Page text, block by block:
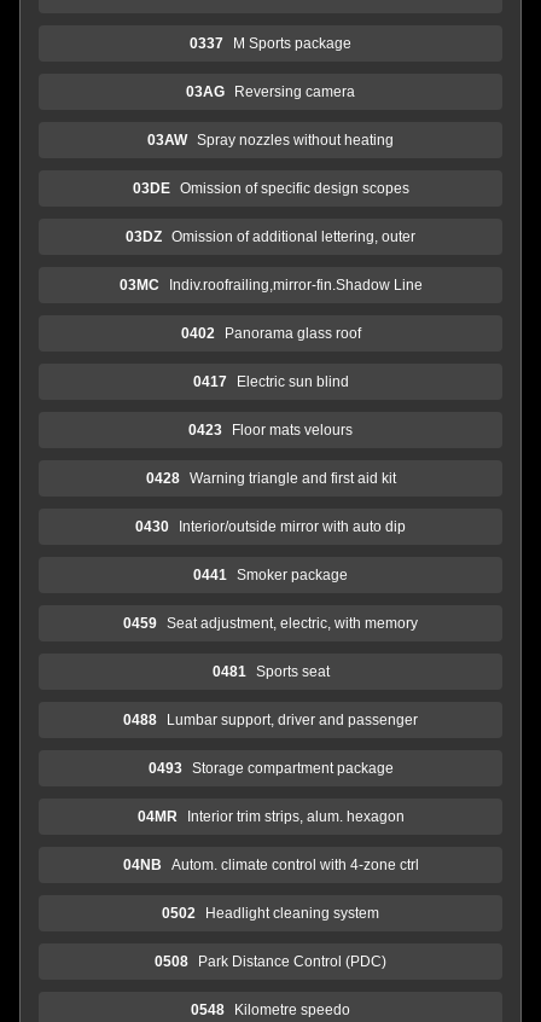
0337 M Sports package
03AG Reversing camera
03AW Spray nozzles without heating
03DE Omission of specific design scopes
03DZ Omission of additional lettering, outer
03MC Indiv.roofrailing,mirror-fin.Shadow Line
0402 Panorama glass roof
0417 Electric sun blind
0423 Floor mats velours
0428 Warning triangle and first aid kit
0430 Interior/outside mirror with auto dip
0441 Smoker package
0459 Seat adjustment, electric, with memory
0481 Sports seat
0488 Lumbar support, driver and passenger
0493 Storage compartment package
04MR Interior trim strips, alum. hexagon
04NB Autom. climate control with 4-zone ctrl
0502 Headlight cleaning system
0508 Park Distance Control (PDC)
0548 Kilometre speedo